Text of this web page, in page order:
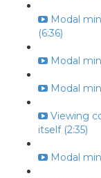
Modal
(6:36)
Modal
Modal
Viewing
itself (2:35)
Modal